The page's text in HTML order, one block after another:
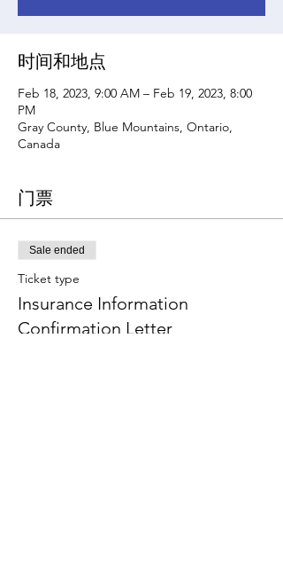
时间和地点
Feb 18, 2023, 9:00 AM – Feb 19, 2023, 8:00
PM
Gray County, Blue Mountains, Ontario,
Canada
门票
Sale ended
Ticket type
Insurance Information
Confirmation Letter